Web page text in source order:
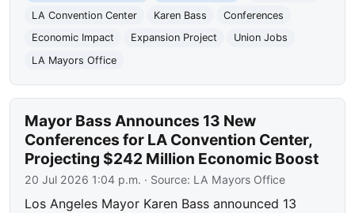
LA Convention Center Karen Bass
Conferences
Economic Impact
Expansion Project
Union Jobs
LA Mayors Office
Mayor Bass Announces 13 New
Conferences for LA Convention Center,
Projecting $242 Million Economic Boost
20 Jul 2026 1:04 p.m. · Source: LA Mayors Office
Los Angeles Mayor Karen Bass announced 13